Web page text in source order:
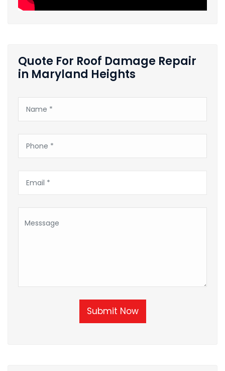
Quote For Roof Damage Repair
in Maryland Heights
Submit Now